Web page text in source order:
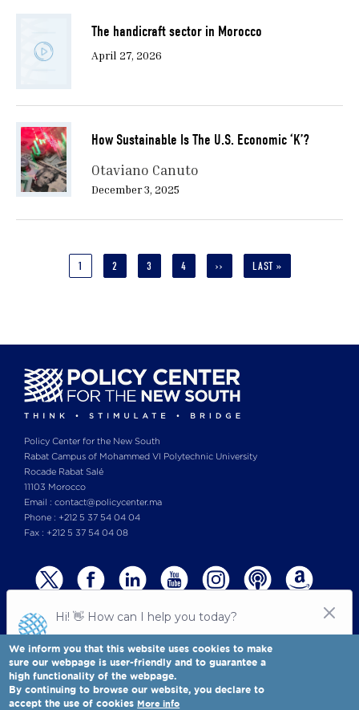
The handicraft sector in Morocco
April 27, 2026
How Sustainable Is The U.S. Economic ‘K’?
Otaviano Canuto
December 3, 2025
CURRENT
1 PAGE
2 PAGE
3 PAGE
4
NEXT
››
LAST
LAST »
Policy Center for the New South
Rabat Campus of Mohammed VI Polytechnic University
Rocade Rabat Salé
11103 Morocco
Email : contact@policycenter.ma
Phone : +212 5 37 54 04 04
Fax : +212 5 37 54 04 08
© Copyright 2025 All rights reserved Policy Center for the New South
Terms & Conditions-Privay Policy
We inform you that this website uses cookies to make
sure our webpage is user-friendly and to guarantee a
high functionality of the webpage.
By continuing to browse our website, you declare to
accept the use of cookies More info